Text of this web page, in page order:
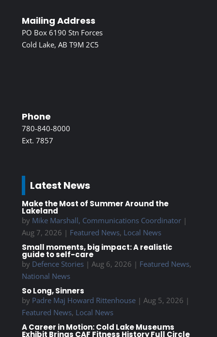
Mailing Address
PO Box 6190 Stn Forces
Cold Lake, AB T9M 2C5
Phone
780-840-8000
Ext. 7857
Latest News
Make the Most of Summer Around the
Lakeland
by Mike Marshall, Communications Coordinator|
Aug 7, 2026 | Featured News, Local News
Small moments, big impact: A realistic
guide to self-care
by Defence Stories| Aug 6, 2026 | Featured News,
National News
So Long, Sinners
by Padre Maj Howard Rittenhouse| Aug 5, 2026 |
Featured News, Local News
A Career in Motion: Cold Lake Museums
Exhibit Brings CAF Fitness History Full Circle